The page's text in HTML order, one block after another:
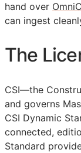
hand over
can ingest
The
CSI—the
and governs
CSI Dynamic
connected,
Standard